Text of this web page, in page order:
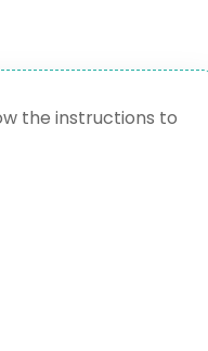
the instructions to